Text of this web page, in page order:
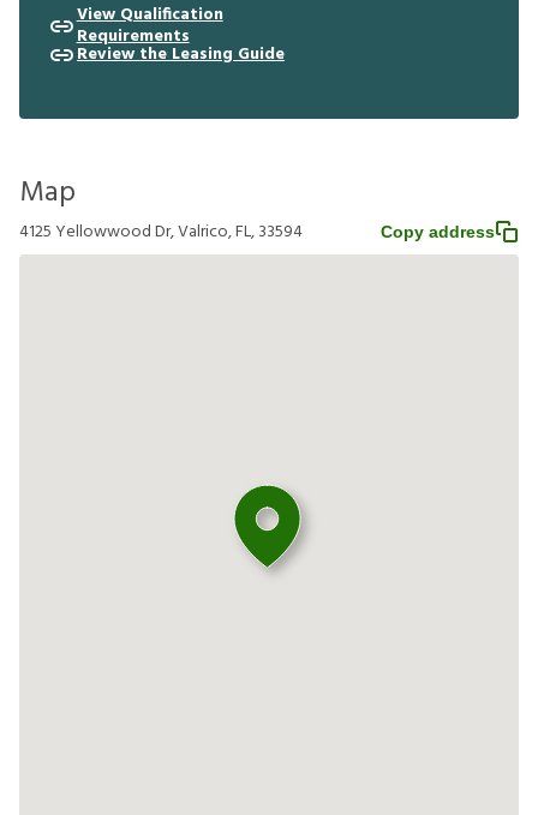
View Qualification
Requirements
Review the Leasing Guide
Map
4125 Yellowwood Dr, Valrico, FL, 33594 Copy address